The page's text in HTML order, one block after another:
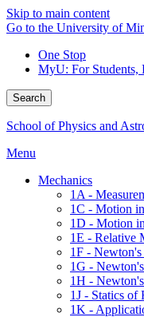
Skip to main content
Go to the University of
One Stop
MyU: For Students,
Search
School of Physics and
Menu
Mechanics
1A -
1C - Motion
1D - Motion
1E - Relative
1F -
1G -
1H -
1J - Statics of
1K -